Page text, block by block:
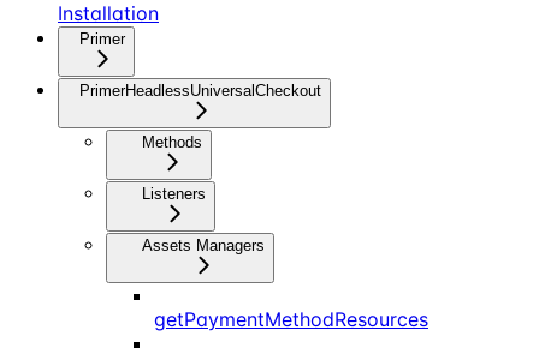
Installation
Primer
PrimerHeadlessUniversalCheckout
Methods
Listeners
Assets Managers
getPaymentMethodResources